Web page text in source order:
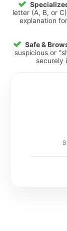
letter (A, B, or
explanation
Safe &
suspicious or
securely